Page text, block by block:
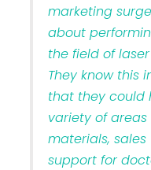
marketing
about
the field of
They know this
that they could
variety of
materials,
support for